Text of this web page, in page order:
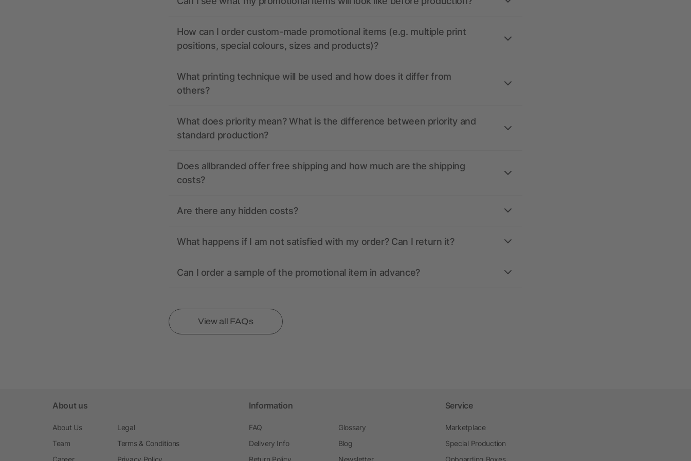
How can I order custom-made promotional items (e.g. multiple print
positions, special colours, sizes and products)?
What printing technique will be used and how does it differ from
others?
What does priority mean? What is the difference between priority and
standard production?
Does allbranded offer free shipping and how much are the shipping
costs?
Are there any hidden costs?
What happens if I am not satisfied with my order? Can I return it?
Can I order a sample of the promotional item in advance?
View all FAQs
About us
About Us
Team
Career
Legal
Terms & Conditions
Privacy Policy
Information
FAQ
Delivery Info
Return Policy
Glossary
Blog
Newsletter
Service
Marketplace
Special Production
Onboarding Boxes